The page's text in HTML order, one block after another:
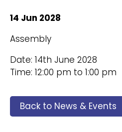
14 Jun 2028
Assembly
Date: 14th June 2028
Time: 12:00 pm to 1:00 pm
Back to News & Events